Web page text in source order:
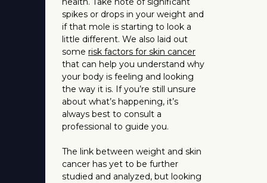
spikes or drops in your weight and
if that mole is starting to look a
little different. We also laid out
some risk factors for skin cancer
that can help you understand why
your body is feeling and looking
the way it is. If you’re still unsure
about what’s happening, it’s
always best to consult a
professional to guide you.
The link between weight and skin
cancer has yet to be further
studied and analyzed, but looking